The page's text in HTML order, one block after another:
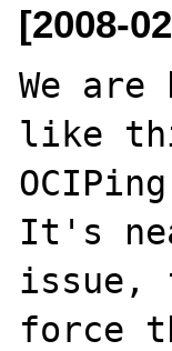
[2008-
We
like
It's
issue,
force